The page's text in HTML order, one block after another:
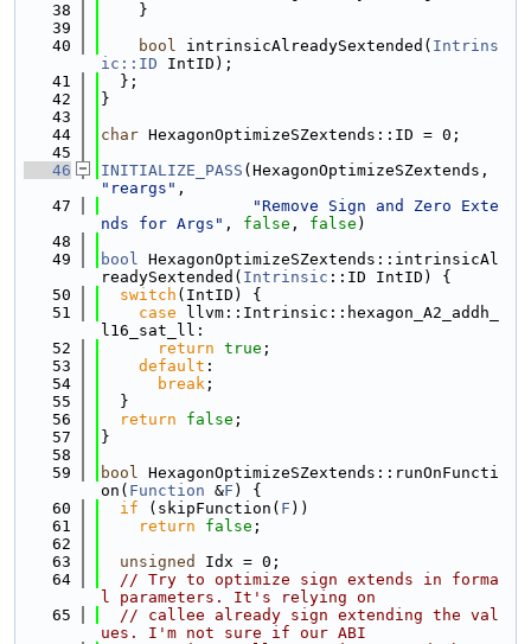
   38
    }
   39
   40
bool intrinsicAlreadySextended( Intrins
ic::ID IntID);
   41
  };
   42
}
   43
   44
char HexagonOptimizeSZextends::ID = 0;
   45
   46
INITIALIZE_PASS
"reargs" ,
   47
"Remove Sign and Zero Exte
nds for Args" , false , false )
   48
   49
bool HexagonOptimizeSZextends::intrinsicAl
readySextended( Intrinsic ::ID IntID) {
   50
switch (IntID) {
   51
case llvm::Intrinsic::hexagon_A2_addh_
l16_sat_ll:
   52
return true ;
   53
default :
   54
break ;
   55
  }
   56
return false ;
   57
}
   58
   59
bool HexagonOptimizeSZextends::runOnFuncti
on( Function &F ) {
   60
if (skipFunction( F ))
   61
return false ;
   62
   63
unsigned
Idx = 0;
   64
// Try to optimize sign extends in forma
l parameters. It's relying on
   65
// callee already sign extending the val
ues. I'm not sure if our ABI